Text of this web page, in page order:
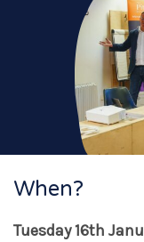
When?
Tuesday 16th